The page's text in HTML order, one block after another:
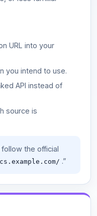
URL into your
you intend to use.
API instead of
source is
the official
.”